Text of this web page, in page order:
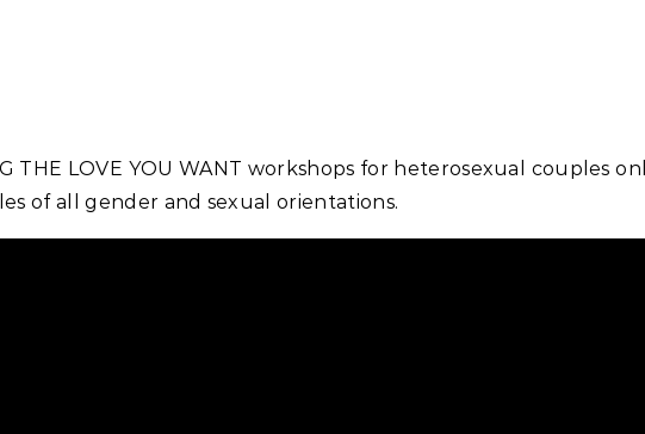
of all gender and sexual orientations.